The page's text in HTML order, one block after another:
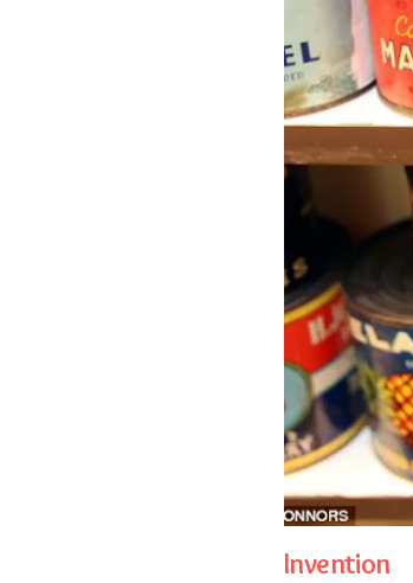
Invention